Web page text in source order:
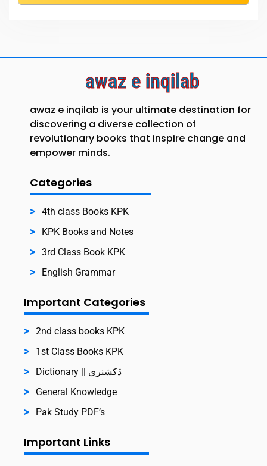
awaz e inqilab
awaz e inqilab is your ultimate destination for
discovering a diverse collection of
revolutionary books that inspire change and
empower minds.
Categories
4th class Books KPK
KPK Books and Notes
3rd Class Book KPK
English Grammar
Important Categories
2nd class books KPK
1st Class Books KPK
Dictionary || ڈکشنری
General Knowledge
Pak Study PDF’s
Important Links